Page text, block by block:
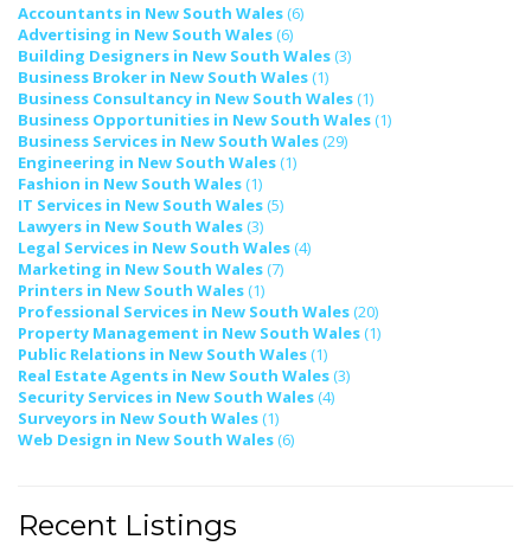
Accountants in New South Wales (6)
Advertising in New South Wales (6)
Building Designers in New South Wales (3)
Business Broker in New South Wales (1)
Business Consultancy in New South Wales (1)
Business Opportunities in New South Wales (1)
Business Services in New South Wales (29)
Engineering in New South Wales (1)
Fashion in New South Wales (1)
IT Services in New South Wales (5)
Lawyers in New South Wales (3)
Legal Services in New South Wales (4)
Marketing in New South Wales (7)
Printers in New South Wales (1)
Professional Services in New South Wales (20)
Property Management in New South Wales (1)
Public Relations in New South Wales (1)
Real Estate Agents in New South Wales (3)
Security Services in New South Wales (4)
Surveyors in New South Wales (1)
Web Design in New South Wales (6)
Recent Listings